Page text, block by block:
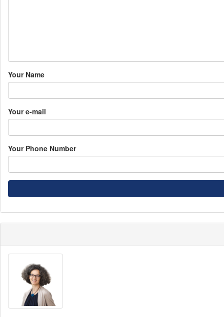
Your Name
Your e-mail
Your Phone Number